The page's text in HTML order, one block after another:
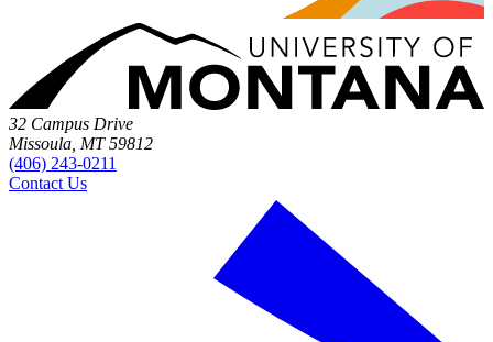
32 Campus Drive
Missoula, MT 59812
(406) 243-0211
Contact Us